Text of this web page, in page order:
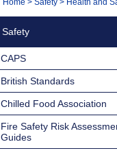
Navigation
You
Safety
CAPS
British Standards
Chilled Food Association
Fire Safety Risk
Guides